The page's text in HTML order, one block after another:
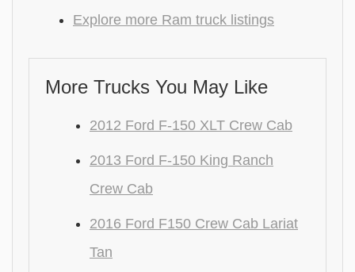
Explore more Ram truck listings
More Trucks You May Like
2012 Ford F-150 XLT Crew Cab
2013 Ford F-150 King Ranch
Crew Cab
2016 Ford F150 Crew Cab Lariat
Tan